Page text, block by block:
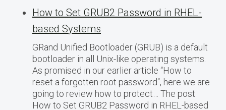
How to Set GRUB2 Password in RHEL-
based Systems
GRand Unified Bootloader (GRUB) is a default
bootloader in all Unix-like operating systems.
As promised in our earlier article “How to
reset a forgotten root password“, here we are
going to review how to protect… The post
How to Set GRUB2 Password in RHEL-based